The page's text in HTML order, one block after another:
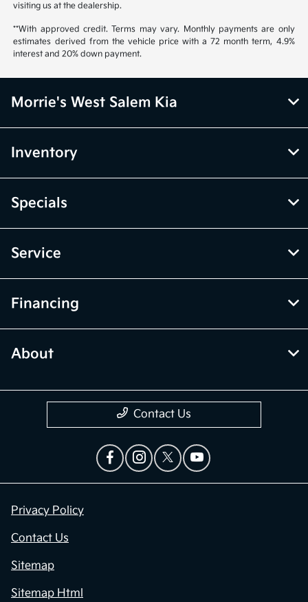
visiting us at the dealership.
**With approved credit. Terms may vary. Monthly payments are only
estimates derived from the vehicle price with a 72 month term, 4.9%
interest and 20% down payment.
Morrie's West Salem Kia
Inventory
Specials
Service
Financing
About
Contact Us
Privacy Policy
Contact Us
Sitemap
Sitemap Html